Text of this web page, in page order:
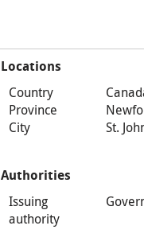
Locations
Country
Province
City
St.
Authorities
Issuing
authority